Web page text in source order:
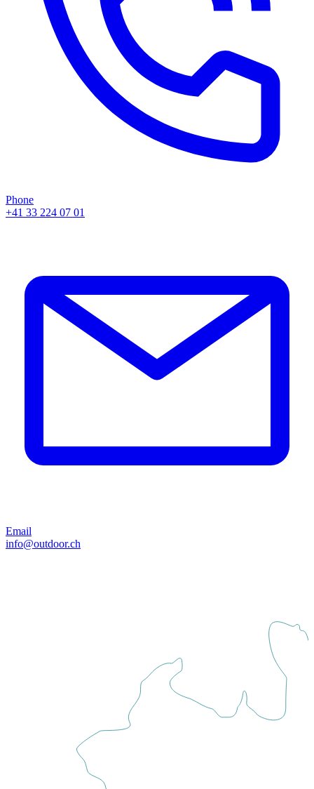
Phone
+41 33 224 07 01
Email
info@outdoor.ch